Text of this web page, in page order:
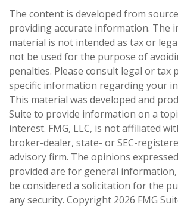
The content is developed from
providing accurate information. The
material is not intended as tax or
not be used for the purpose of
penalties. Please consult legal or tax
specific information regarding your
This material was developed and
Suite to provide information on a
interest. FMG, LLC, is not affiliated
broker-dealer, state- or SEC-
advisory firm. The opinions
provided are for general
be considered a solicitation for the
any security. Copyright 2026 FMG